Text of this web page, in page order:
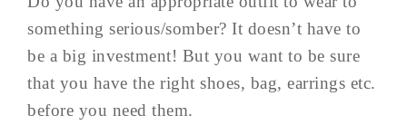
something serious/somber? It doesn’t have to
be a big investment! But you want to be sure
that you have the right shoes, bag, earrings etc.
before you need them.